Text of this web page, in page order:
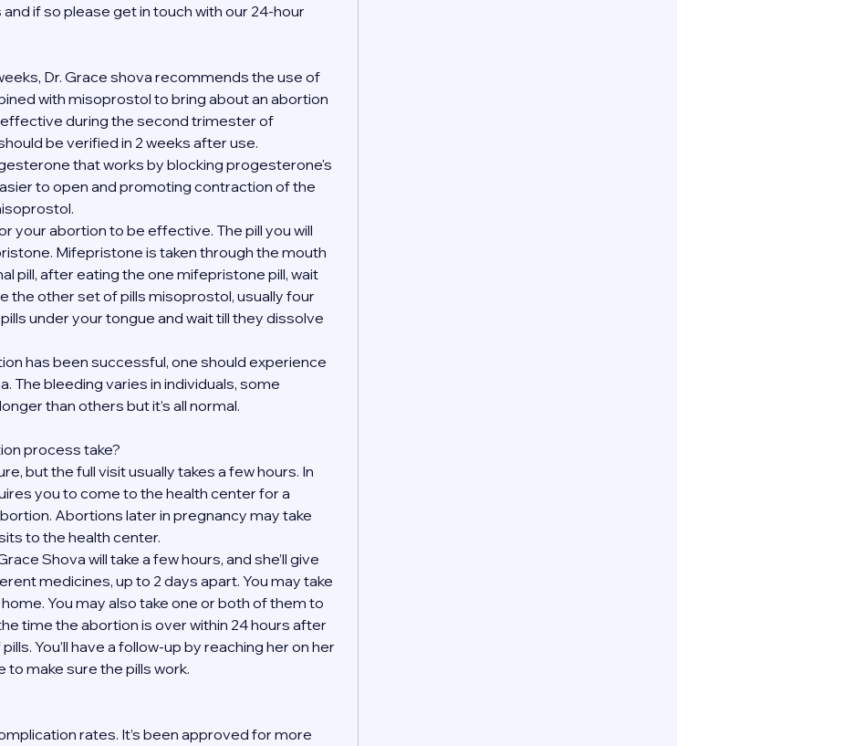
if so please get in touch with our 24-hour
Dr. Grace shova recommends the use of
with misoprostol to bring about an abortion
effective during the second trimester of
be verified in 2 weeks after use.
that works by blocking progesterone's
to open and promoting contraction of the
your abortion to be effective. The pill you will
Mifepristone is taken through the mouth
pill, after eating the one mifepristone pill, wait
the other set of pills misoprostol, usually four
under your tongue and wait till they dissolve
has been successful, one should experience
The bleeding varies in individuals, some
than others but it’s all normal.
process take?
but the full visit usually takes a few hours. In
you to come to the health center for a
Abortions later in pregnancy may take
to the health center.
Shova will take a few hours, and she’ll give
medicines, up to 2 days apart. You may take
You may also take one or both of them to
time the abortion is over within 24 hours after
You’ll have a follow-up by reaching her on her
make sure the pills work.
rates. It’s been approved for more